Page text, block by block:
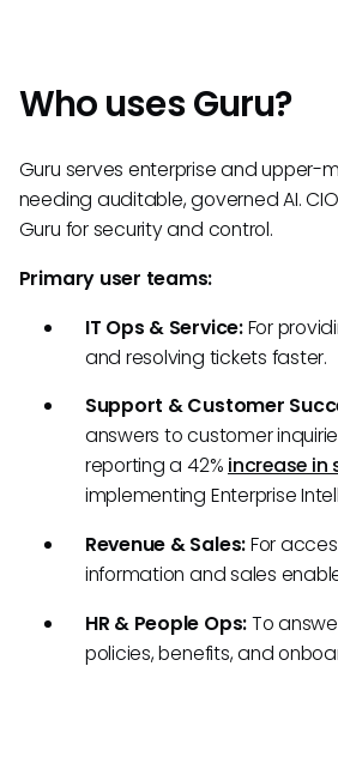
Who uses Guru?
Guru serves enterprise and upper-
needing auditable, governed AI.
Guru for security and control.
Primary user teams:
IT Ops & Service:For
and resolving tickets faster.
Support & Customer
answers to customer
reporting a 42% increase in
implementing Enterprise
Revenue & Sales:For
information and sales
HR & People Ops:To
policies, benefits, and